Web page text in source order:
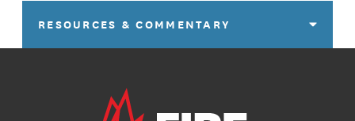
RESOURCES & COMMENTARY